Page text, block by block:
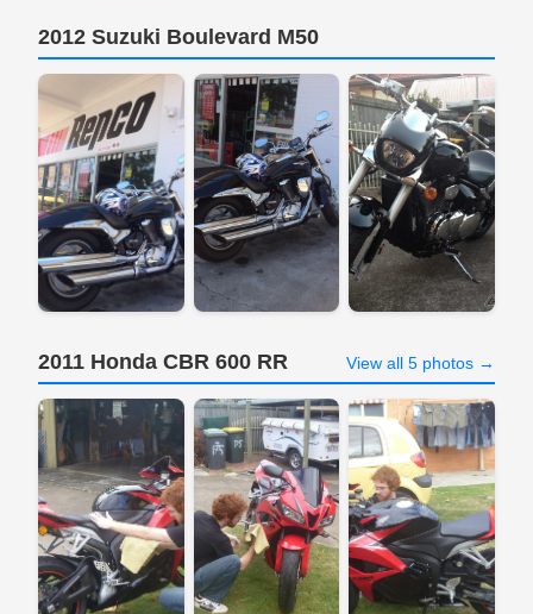
2012 Suzuki Boulevard M50
2011 Honda CBR 600 RR View all 5 photos →